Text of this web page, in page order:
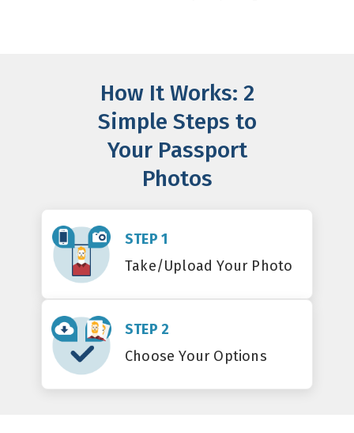
How It Works: 2
Simple Steps to
Your Passport
Photos
STEP 1
Take/Upload Your Photo
STEP 2
Choose Your Options